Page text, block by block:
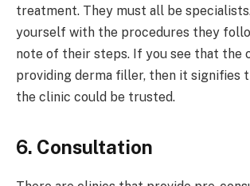
treatment. They must all be
yourself with the procedures they
note of their steps. If you see that the
providing derma filler, then it signifies
the clinic could be trusted.
6. Consultation